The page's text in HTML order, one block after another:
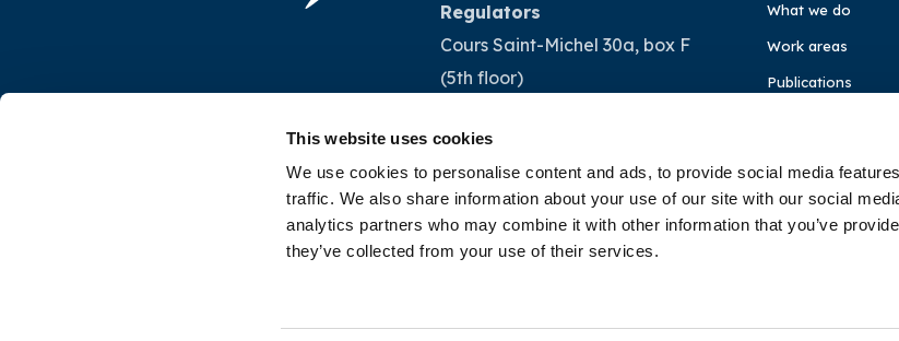
This website uses cookies
We use cookies to personalise content and ads, to provide social media
traffic. We also share information about your use of our site with our social
analytics partners who may combine it with other information that you’ve
they’ve collected from your use of their services.
Regulators
Cours Saint-Michel 30a, box F
(5th floor)
Belgium
Tel.:+32 (0)472 74 02 82
What we do
Work areas
Publications
EU4Energy